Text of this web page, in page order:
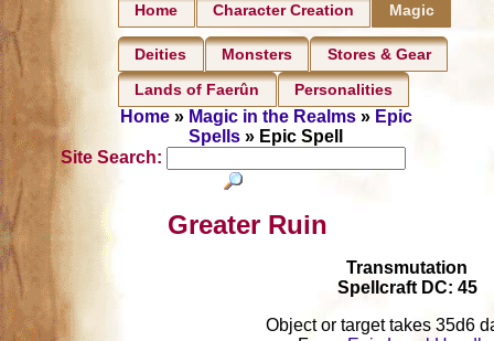
Home Character Creation Magic
Deities Monsters Stores & Gear
Lands of Faerûn Personalities
Home» Magic in the Realms» Epic
Spells » Epic Spell
Site Search:
Greater Ruin
Transmutation
Spellcraft DC: 45
Object or target takes 35d6